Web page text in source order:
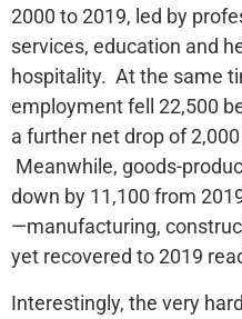
2000 to 2019, led by
services, education and
hospitality. At the same
employment fell 22,500
a further net drop of
Meanwhile, goods-
down by 11,100 from
—manufacturing,
yet recovered to 2019
Interestingly, the very